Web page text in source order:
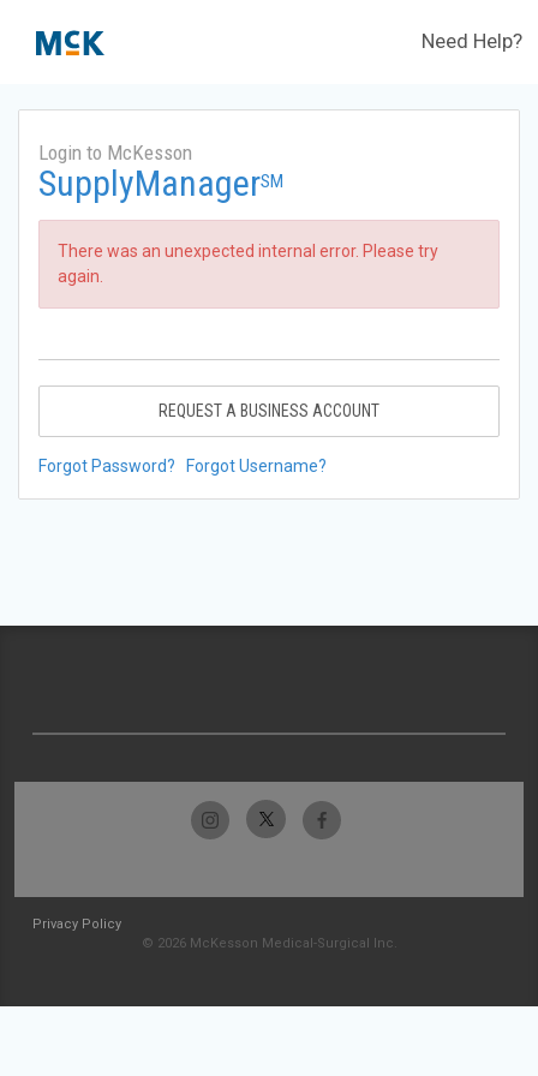
Need Help?
Login to McKesson
SupplyManagerSM
There was an unexpected internal error. Please try
again.
REQUEST A BUSINESS ACCOUNT
Forgot Password? Forgot Username?
Privacy Policy
© 2026 McKesson Medical-Surgical Inc.